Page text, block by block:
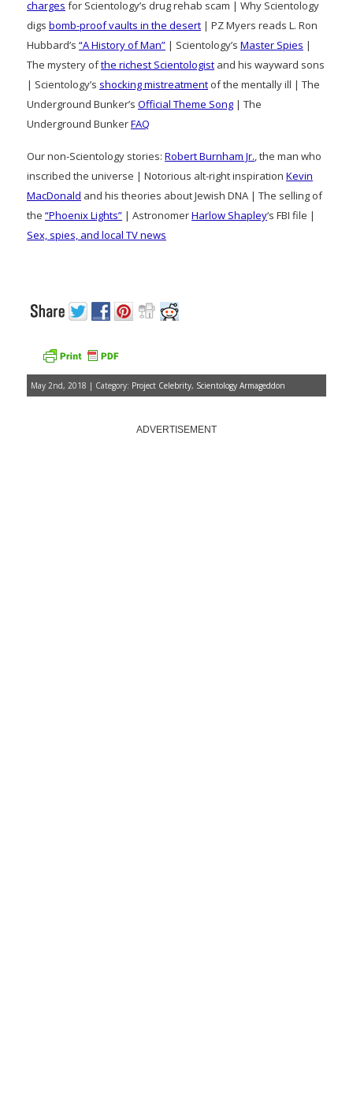
charges for Scientology’s drug rehab scam | Why Scientology
digs bomb-proof vaults in the desert | PZ Myers reads L. Ron
Hubbard’s “A History of Man” | Scientology’s Master Spies |
The mystery ofthe richest Scientologist and his wayward sons
| Scientology’s shocking mistreatment of the mentally ill | The
Underground Bunker’s Official Theme Song | The
Underground BunkerFAQ
Our non-Scientology stories: Robert Burnham Jr., the man who
inscribed the universe | Notorious alt-right inspiration Kevin
MacDonald and his theories about Jewish DNA | The selling of
the “Phoenix Lights” | AstronomerHarlow Shapley‘s FBI file |
Sex, spies, and local TV news
May 2nd, 2018 | Category: Project Celebrity, Scientology Armageddon
ADVERTISEMENT